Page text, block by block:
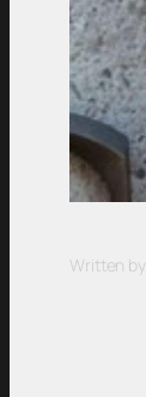
Written by